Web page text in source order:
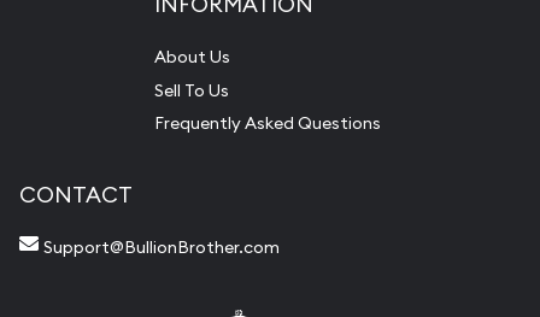
About Us
Sell To Us
Frequently Asked Questions
CONTACT
Support@BullionBrother.com